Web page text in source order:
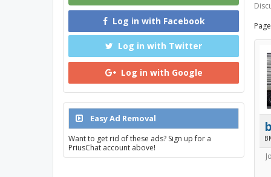
Log in with Facebook
Log in with Twitter
Log in with Google
Easy Ad Removal
Want to get rid of these ads? Sign up for a
PriusChat account above!